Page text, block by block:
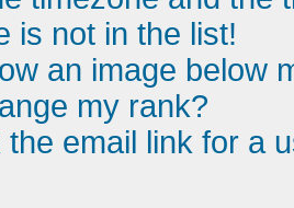
is not in the list!
an image below
my rank?
email link for a